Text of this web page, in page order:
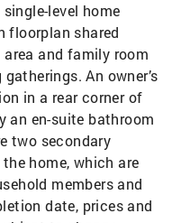
level home
floorplan shared
and family room
An owner’s
in a rear corner of
an en-suite bathroom
two secondary
home, which are
members and
date, prices and